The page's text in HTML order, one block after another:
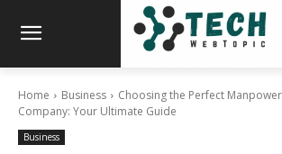
Home Business
Choosing the Perfect
Company: Your Ultimate Guide
Business